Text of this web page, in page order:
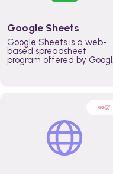
Google Sheets
Google Sheets is a web-
based spreadsheet
program offered by Google